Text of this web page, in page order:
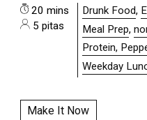
20 mins
5 pitas
Drunk Food,
Meal Prep,
Protein,
Weekday
Make It Now